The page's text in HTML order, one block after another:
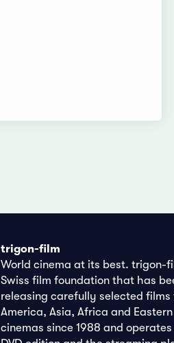
trigon-film
World cinema at its best. trigon-
Swiss film foundation that has
releasing carefully selected films
America, Asia, Africa and
cinemas since 1988 and